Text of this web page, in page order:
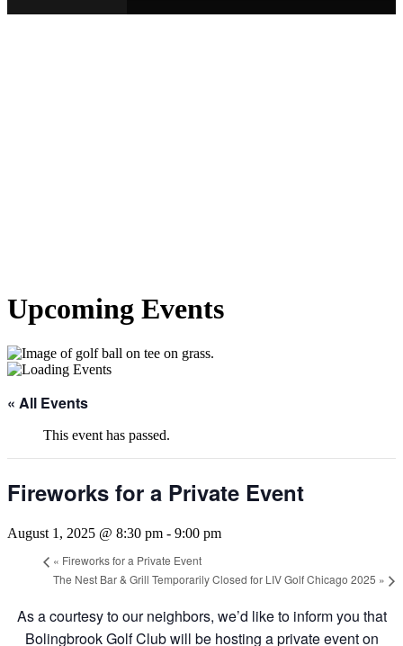
Upcoming Events
« All Events
This event has passed.
Fireworks for a Private Event
August 1, 2025 @ 8:30 pm - 9:00 pm
« Fireworks for a Private Event
The Nest Bar & Grill Temporarily Closed for LIV Golf Chicago 2025 »
As a courtesy to our neighbors, we’d like to inform you that
Bolingbrook Golf Club will be hosting a private event on